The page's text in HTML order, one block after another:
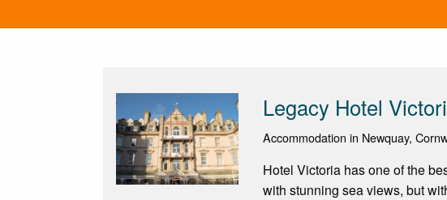
Legacy Hotel
Accommodation in Newquay,
Hotel Victoria has one of the
with stunning sea views, but